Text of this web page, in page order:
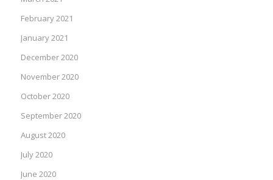
February 2021
January 2021
December 2020
November 2020
October 2020
September 2020
August 2020
July 2020
June 2020